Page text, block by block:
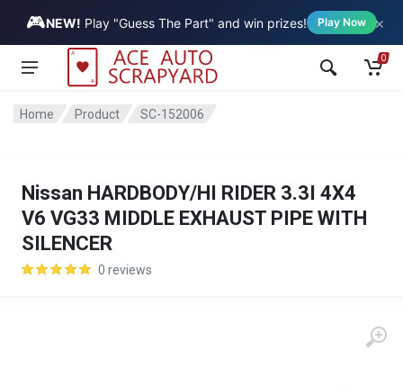
🎮NEW! Play "Guess The Part" and win prizes! Play Now ×
Vehicle
0
Home Product SC-152006
Nissan HARDBODY/HI RIDER 3.3I 4X4
V6 VG33 MIDDLE EXHAUST PIPE WITH
SILENCER
0 reviews